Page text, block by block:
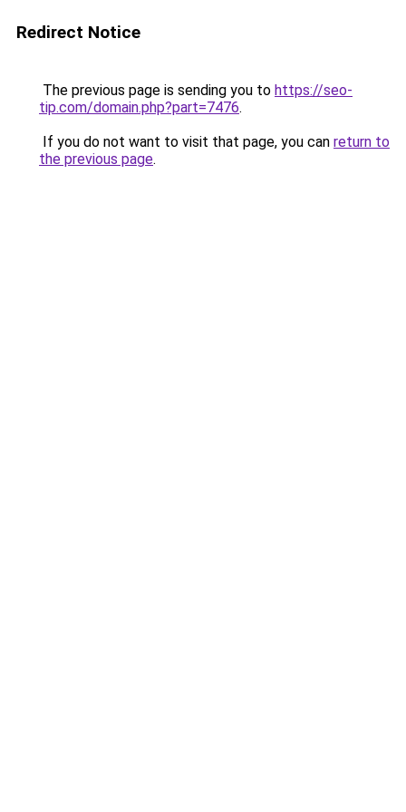
Redirect Notice
The previous page is sending you to https://seo-
tip.com/domain.php?part=7476.
If you do not want to visit that page, you can return to
the previous page.